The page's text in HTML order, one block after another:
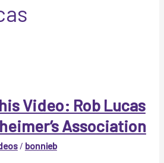
Video: Rob Lucas
Association
/ bonnieb